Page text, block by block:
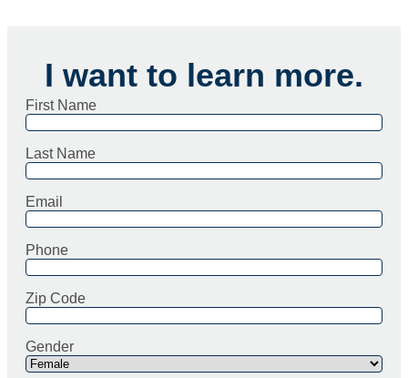
I want to learn more.
First Name
Last Name
Email
Phone
Zip Code
Gender